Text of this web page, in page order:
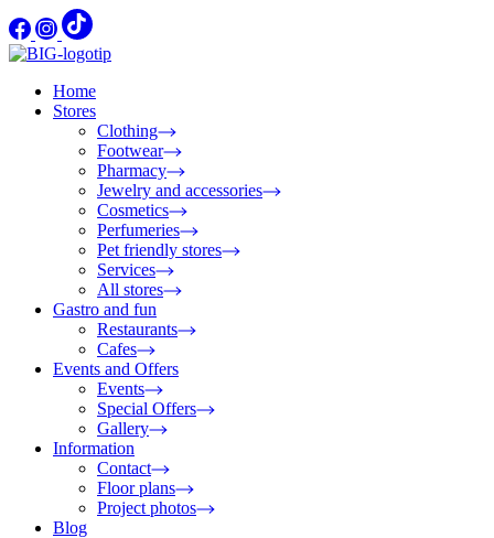
Home
Stores
Clothing
Footwear
Pharmacy
Jewelry and accessories
Cosmetics
Perfumeries
Pet friendly stores
Services
All stores
Gastro and fun
Restaurants
Cafes
Events and Offers
Events
Special Offers
Gallery
Information
Contact
Floor plans
Project photos
Blog